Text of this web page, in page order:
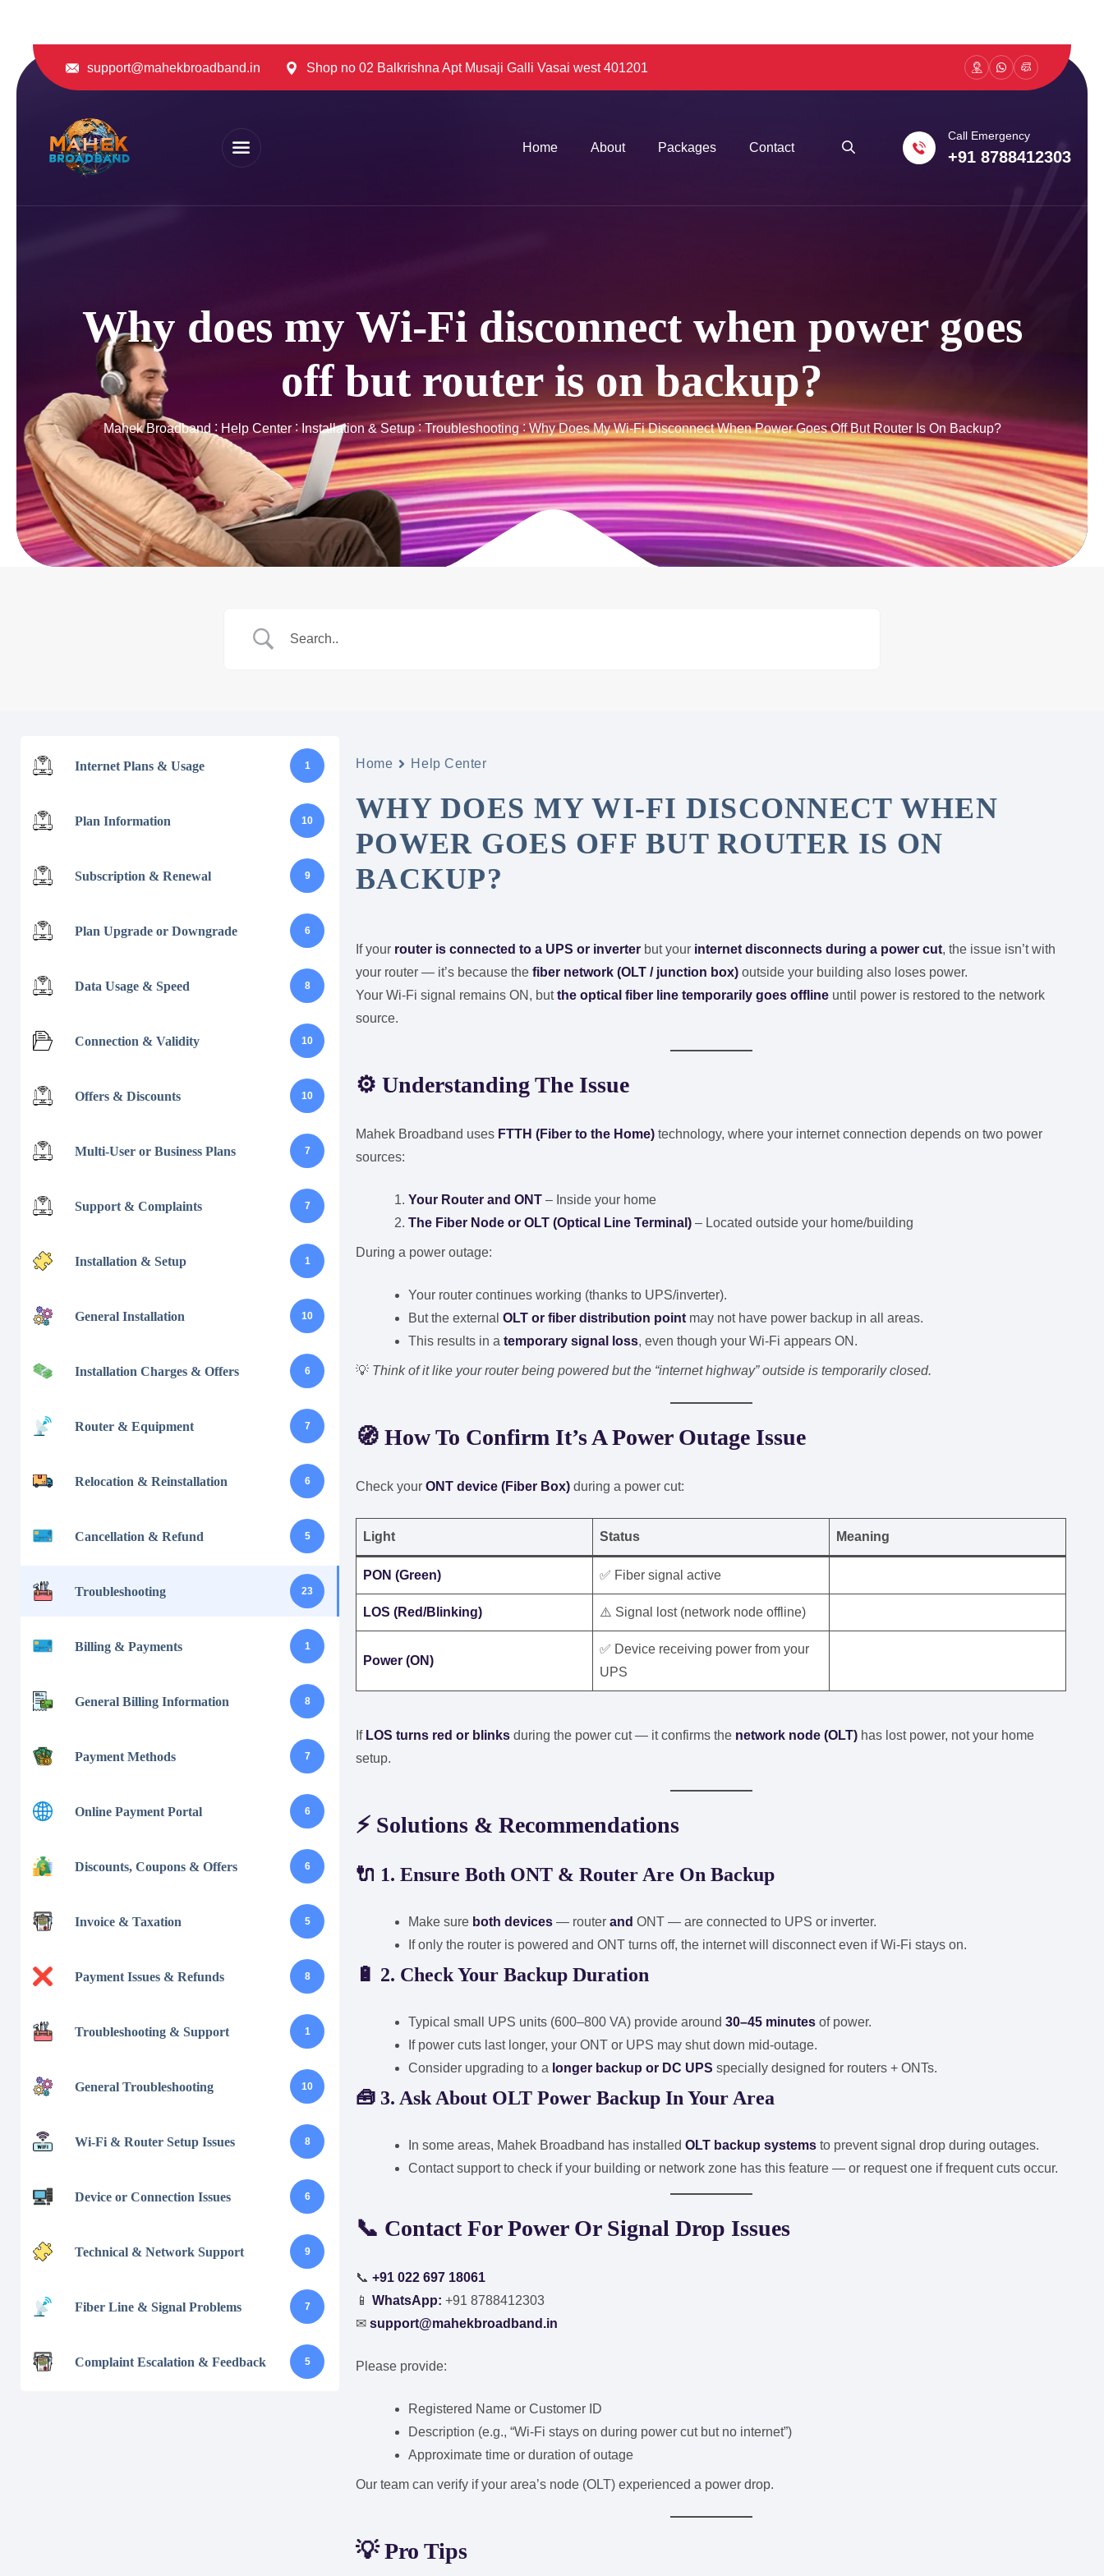
support@mahekbroadband.in Shop no 02 Balkrishna Apt Musaji Galli Vasai west 401201
Home About Packages Contact
Call Emergency
+91 8788412303
Why does my Wi-Fi disconnect when power goes
off but router is on backup?
Mahek Broadband Help Center Installation & Setup Troubleshooting Why Does My Wi-Fi Disconnect When Power Goes Off But Router Is On Backup?
Internet Plans & Usage 1
Plan Information 10
Subscription & Renewal 9
Plan Upgrade or Downgrade 6
Data Usage & Speed 8
Connection & Validity 10
Offers & Discounts 10
Multi-User or Business Plans 7
Support & Complaints 7
Installation & Setup 1
General Installation 10
Installation Charges & Offers 6
Router & Equipment 7
Relocation & Reinstallation 6
Cancellation & Refund 5
Troubleshooting 23
Billing & Payments 1
General Billing Information 8
Payment Methods 7
Online Payment Portal 6
Discounts, Coupons & Offers 6
Invoice & Taxation 5
Payment Issues & Refunds 8
Troubleshooting & Support 1
General Troubleshooting 10
Wi-Fi & Router Setup Issues 8
Device or Connection Issues 6
Technical & Network Support 9
Fiber Line & Signal Problems 7
Complaint Escalation & Feedback 5
Home Help Center
WHY DOES MY WI-FI DISCONNECT WHEN
POWER GOES OFF BUT ROUTER IS ON
BACKUP?
If your router is connected to a UPS or inverter but your internet disconnects during a power cut, the issue isn’t with
your router — it’s because thefiber network (OLT / junction box) outside your building also loses power.
Your Wi-Fi signal remains ON, butthe optical fiber line temporarily goes offline until power is restored to the network
source.
⚙️Understanding The Issue
Mahek Broadband uses FTTH (Fiber to the Home) technology, where your internet connection depends on two power
sources:
Your Router and ONT – Inside your home
The Fiber Node or OLT (Optical Line Terminal) – Located outside your home/building
During a power outage:
Your router continues working (thanks to UPS/inverter).
But the externalOLT or fiber distribution point may not have power backup in all areas.
This results in atemporary signal loss, even though your Wi-Fi appears ON.
💡 Think of it like your router being powered but the “internet highway” outside is temporarily closed.
🧭How To Confirm It’s A Power Outage Issue
Check yourONT device (Fiber Box) during a power cut:
Light Status Meaning
PON (Green) ✅ Fiber signal active
LOS (Red/Blinking) ⚠️ Signal lost (network node offline)
Power (ON)
✅ Device receiving power from your
UPS
If LOS turns red or blinks during the power cut — it confirms the network node (OLT) has lost power, not your home
setup.
⚡ Solutions & Recommendations
🔌 1. Ensure Both ONT & Router Are On Backup
Make sure both devices — routerand ONT — are connected to UPS or inverter.
If only the router is powered and ONT turns off, the internet will disconnect even if Wi-Fi stays on.
🔋 2. Check Your Backup Duration
Typical small UPS units (600–800 VA) provide around30–45 minutes of power.
If power cuts last longer, your ONT or UPS may shut down mid-outage.
Consider upgrading to a longer backup or DC UPS specially designed for routers + ONTs.
🧰 3. Ask About OLT Power Backup In Your Area
In some areas, Mahek Broadband has installedOLT backup systems to prevent signal drop during outages.
Contact support to check if your building or network zone has this feature — or request one if frequent cuts occur.
📞 Contact For Power Or Signal Drop Issues
📞+91 022 697 18061
📱WhatsApp: +91 8788412303
✉support@mahekbroadband.in
Please provide:
Registered Name or Customer ID
Description (e.g., “Wi-Fi stays on during power cut but no internet”)
Approximate time or duration of outage
Our team can verify if your area’s node (OLT) experienced a power drop.
💡Pro Tips